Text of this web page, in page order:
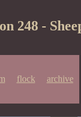
248 -
flock archive